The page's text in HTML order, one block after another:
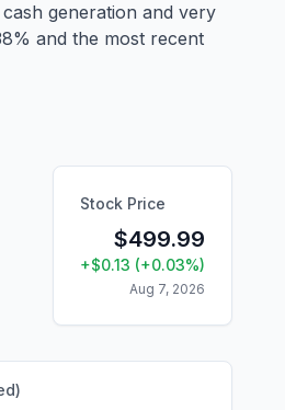
generation and very
and the most recent
Stock Price
$499.99
+$0.13 (+0.03%)
Aug 7, 2026